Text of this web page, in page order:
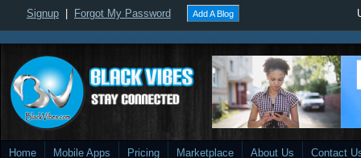
Signup Forgot My Password Add A Blog
Home Mobile Apps Pricing Marketplace About Us Contact